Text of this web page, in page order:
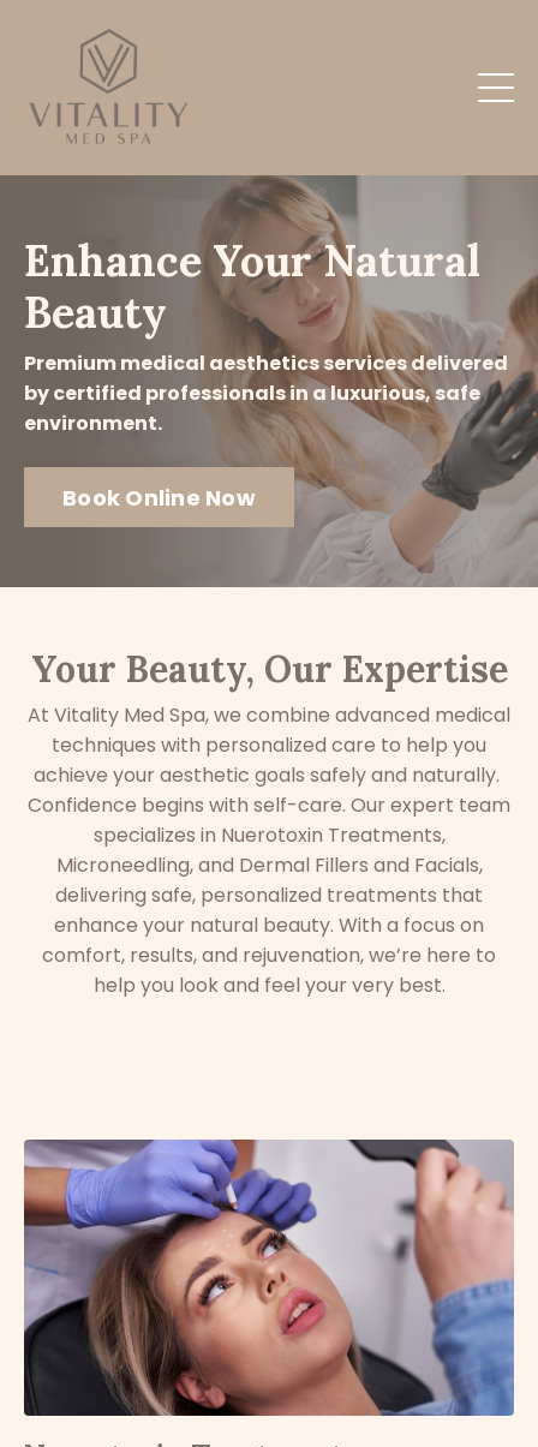
Enhance Your Natural
Beauty
Premium medical aesthetics services delivered
by certified professionals in a luxurious, safe
environment.
Book Online Now
Your Beauty, Our Expertise
At Vitality Med Spa, we combine advanced medical
techniques with personalized care to help you
achieve your aesthetic goals safely and naturally.
Confidence begins with self-care. Our expert team
specializes in Nuerotoxin Treatments,
Microneedling, and Dermal Fillers and Facials,
delivering safe, personalized treatments that
enhance your natural beauty. With a focus on
comfort, results, and rejuvenation, we’re here to
help you look and feel your very best.